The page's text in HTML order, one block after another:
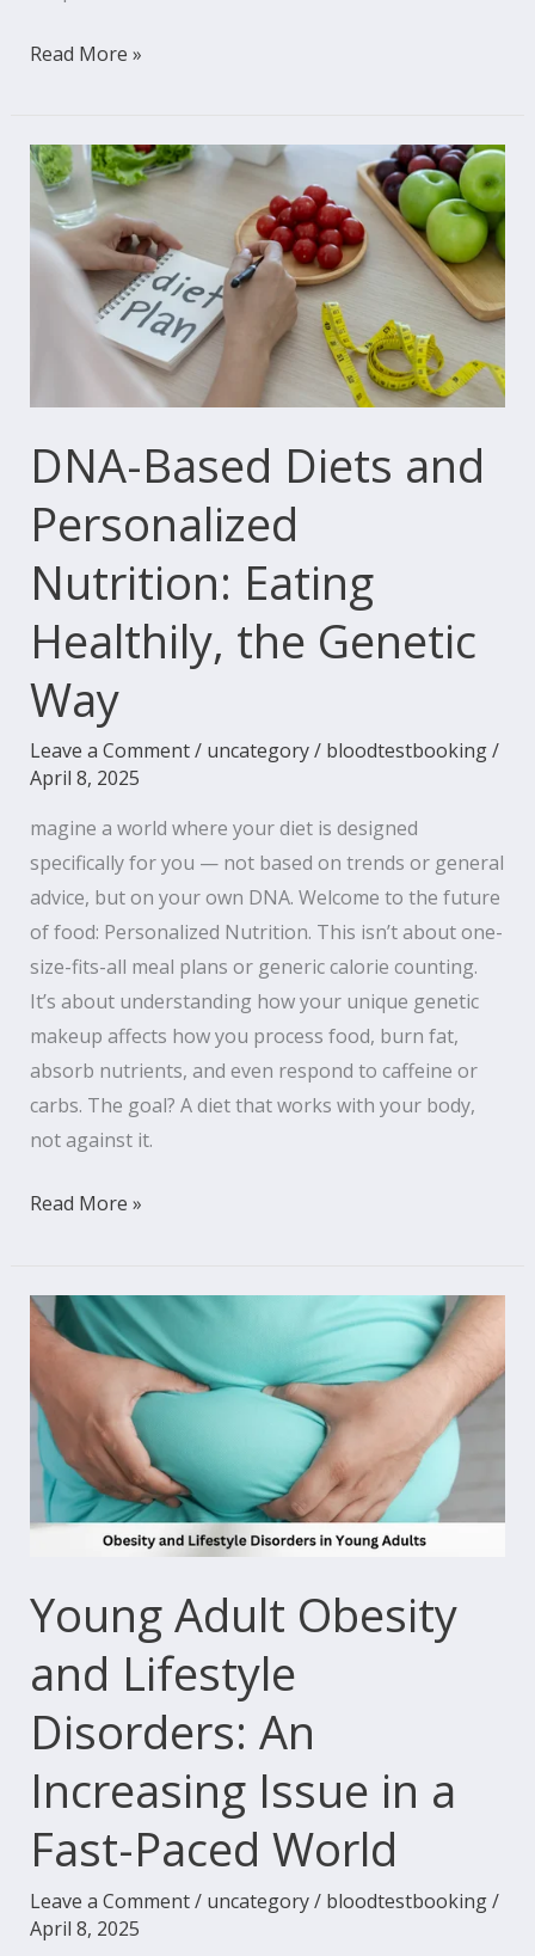
Read More »
DNA-Based Diets and
Personalized
Nutrition: Eating
Healthily, the Genetic
Way
Leave a Comment/ uncategory/ bloodtestbooking/
April 8, 2025
magine a world where your diet is designed
specifically for you — not based on trends or general
advice, but on your own DNA. Welcome to the future
of food: Personalized Nutrition. This isn’t about one-
size-fits-all meal plans or generic calorie counting.
It’s about understanding how your unique genetic
makeup affects how you process food, burn fat,
absorb nutrients, and even respond to caffeine or
carbs. The goal? A diet that works with your body,
not against it.
DNA-
Based
Diets
and
Personalized
Nutrition:
Healthily,
Genetic
Way
Read More »
Young Adult Obesity
and Lifestyle
Disorders: An
Increasing Issue in a
Fast-Paced World
Leave a Comment/ uncategory/ bloodtestbooking/
April 8, 2025
Young
Adult
Obesity
and
Lifestyle
Disorders:
An
Increasing
in
Fast-
Paced